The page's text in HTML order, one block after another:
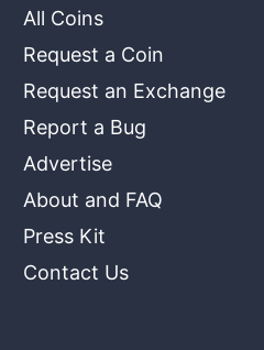
All Coins
Request a Coin
Request an Exchange
Report a Bug
Advertise
About and FAQ
Press Kit
Contact Us